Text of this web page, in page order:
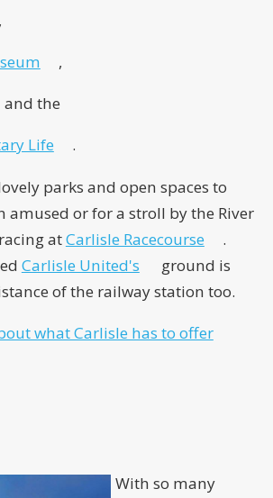
,
,
and the
Life .
parks and open spaces to
amused or for a stroll by the River
atCarlisle Racecourse
.
Carlisle United's
ground is
of the railway station too.
what Carlisle has to offer
With so many